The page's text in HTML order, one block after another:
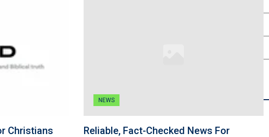
Christians
NEWS
Reliable, Fact-Checked News For